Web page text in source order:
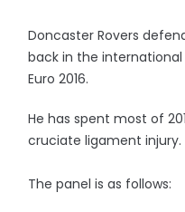
Doncaster Rovers
back in the
Euro 2016.
He has spent most of
cruciate ligament injury.
The panel is as follows: